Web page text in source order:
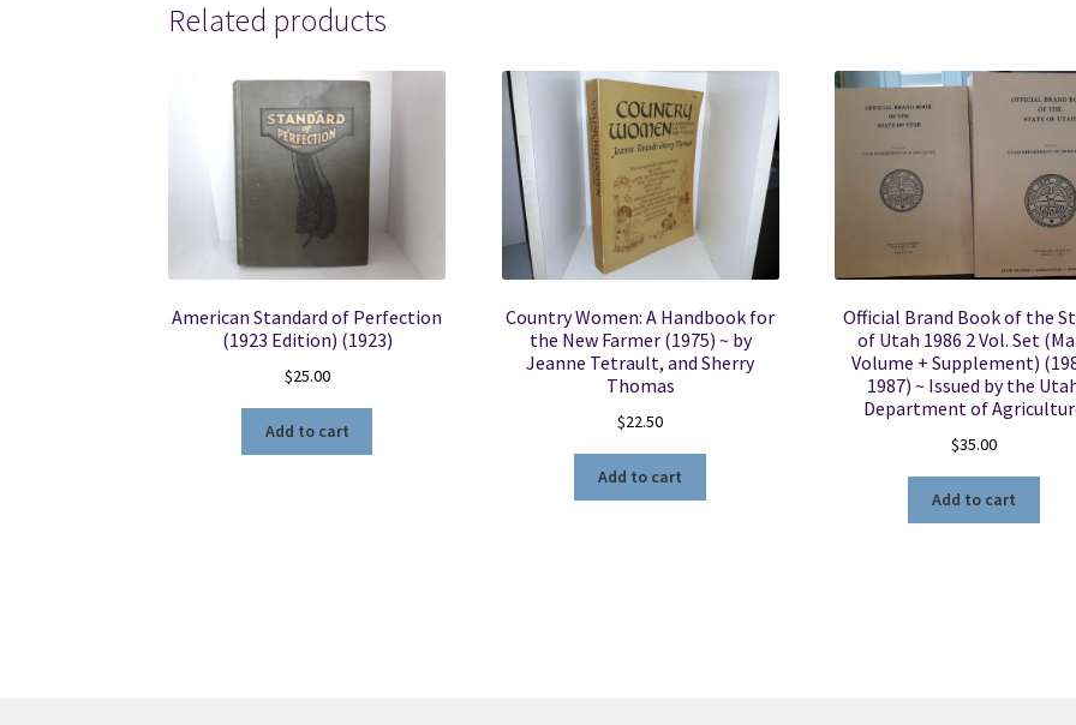
Related products
American Standard of Perfection
(1923 Edition) (1923)
$25.00
Add to cart
Country Women: A Handbook for
the New Farmer (1975) ~ by
Jeanne Tetrault, and Sherry
Thomas
$22.50
Add to cart
Official Brand Book of the
of Utah 1986 2 Vol. Set
Volume + Supplement)
1987) ~ Issued by the
Department of
$35.00
Add to cart